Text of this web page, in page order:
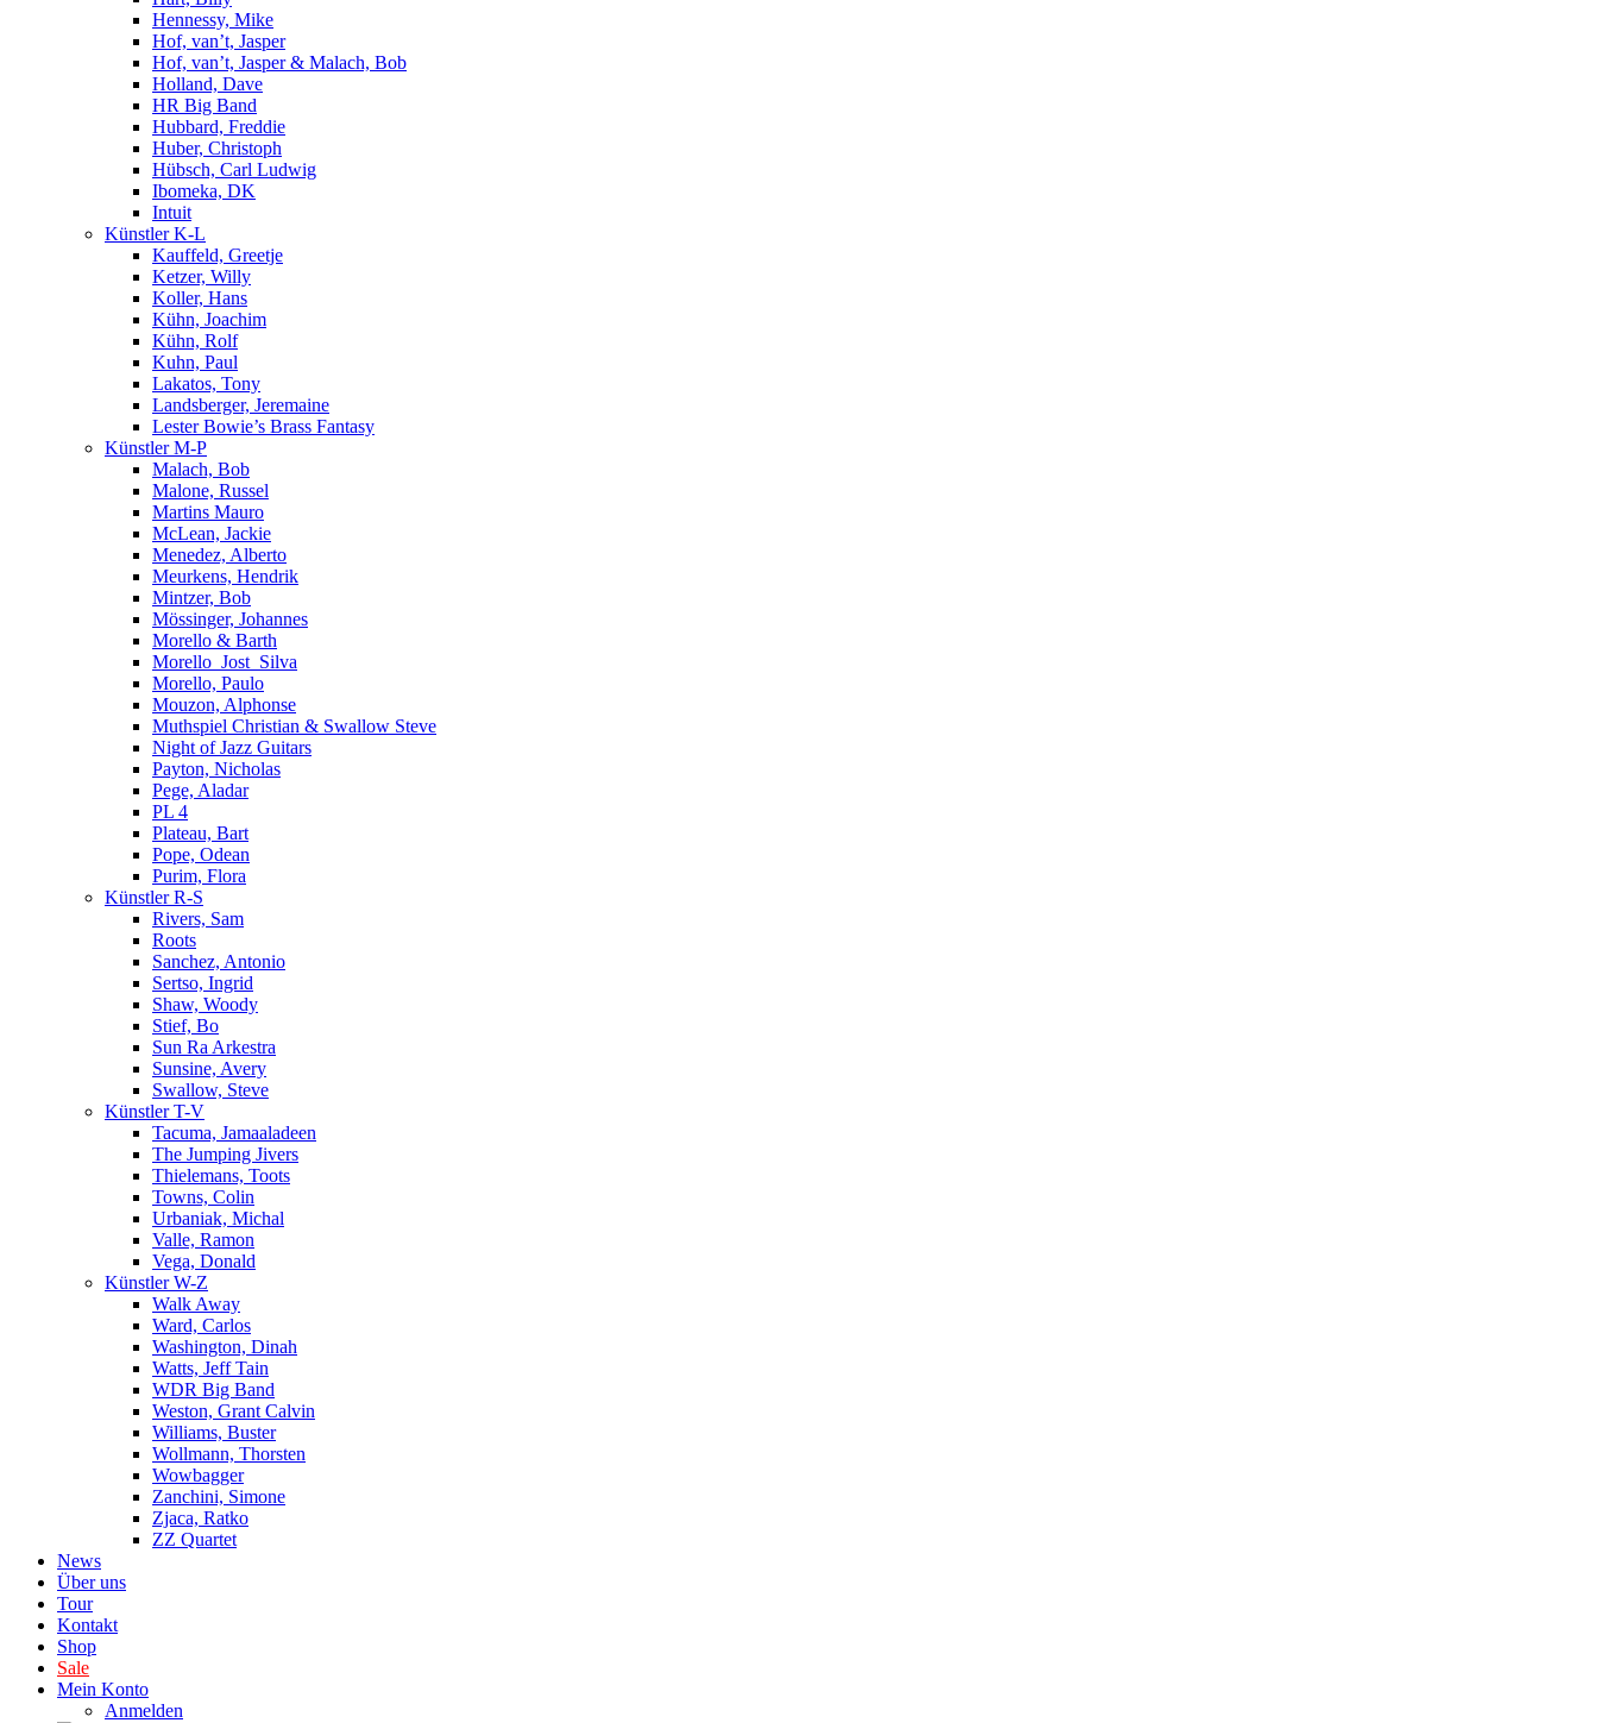
Hennessy, Mike
Hof, van’t, Jasper
Hof, van’t, Jasper & Malach, Bob
Holland, Dave
HR Big Band
Hubbard, Freddie
Huber, Christoph
Hübsch, Carl Ludwig
Ibomeka, DK
Intuit
Künstler K-L
Kauffeld, Greetje
Ketzer, Willy
Koller, Hans
Kühn, Joachim
Kühn, Rolf
Kuhn, Paul
Lakatos, Tony
Landsberger, Jeremaine
Lester Bowie’s Brass Fantasy
Künstler M-P
Malach, Bob
Malone, Russel
Martins Mauro
McLean, Jackie
Menedez, Alberto
Meurkens, Hendrik
Mintzer, Bob
Mössinger, Johannes
Morello & Barth
Morello_Jost_Silva
Morello, Paulo
Mouzon, Alphonse
Muthspiel Christian & Swallow Steve
Night of Jazz Guitars
Payton, Nicholas
Pege, Aladar
PL 4
Plateau, Bart
Pope, Odean
Purim, Flora
Künstler R-S
Rivers, Sam
Roots
Sanchez, Antonio
Sertso, Ingrid
Shaw, Woody
Stief, Bo
Sun Ra Arkestra
Sunsine, Avery
Swallow, Steve
Künstler T-V
Tacuma, Jamaaladeen
The Jumping Jivers
Thielemans, Toots
Towns, Colin
Urbaniak, Michal
Valle, Ramon
Vega, Donald
Künstler W-Z
Walk Away
Ward, Carlos
Washington, Dinah
Watts, Jeff Tain
WDR Big Band
Weston, Grant Calvin
Williams, Buster
Wollmann, Thorsten
Wowbagger
Zanchini, Simone
Zjaca, Ratko
ZZ Quartet
News
Über uns
Tour
Kontakt
Shop
Sale
Mein Konto
Anmelden